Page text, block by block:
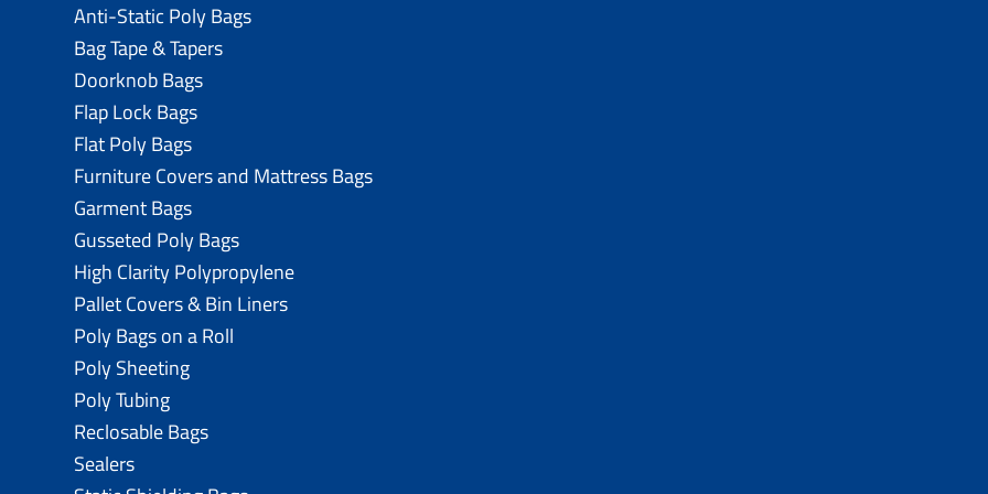
Anti-Static Poly Bags
Bag Tape & Tapers
Doorknob Bags
Flap Lock Bags
Flat Poly Bags
Furniture Covers and Mattress Bags
Garment Bags
Gusseted Poly Bags
High Clarity Polypropylene
Pallet Covers & Bin Liners
Poly Bags on a Roll
Poly Sheeting
Poly Tubing
Reclosable Bags
Sealers